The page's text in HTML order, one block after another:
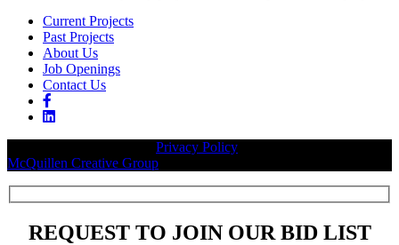
Current Projects
Past Projects
About Us
Job Openings
Contact Us
Privacy Policy
McQuillen Creative Group
REQUEST TO JOIN OUR BID LIST